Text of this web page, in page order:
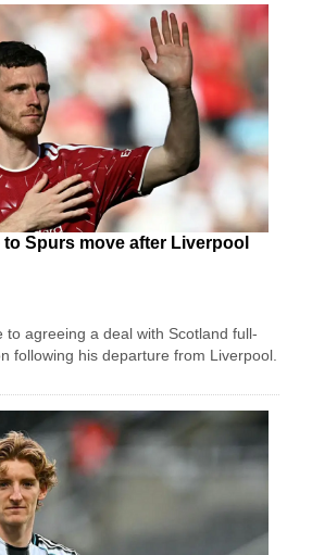
Spurs move after Liverpool
to agreeing a deal with Scotland full-
following his departure from Liverpool.